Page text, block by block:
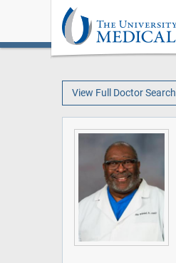
View Full Doctor Search